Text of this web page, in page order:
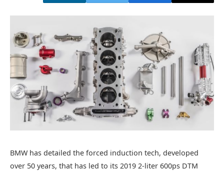
BMW has detailed the forced induction tech, developed
over 50 years, that has led to its 2019 2-liter 600ps DTM